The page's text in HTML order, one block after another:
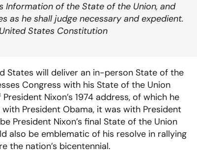
of the State of the Union, and
as he shall judge necessary and expedient.
States Constitution
States will deliver an in-person State of the
Congress with his State of the Union
Nixon’s 1974 address, of which he
with President Obama, it was with President
President Nixon’s final State of the Union
also be emblematic of his resolve in rallying
the nation’s bicentennial.